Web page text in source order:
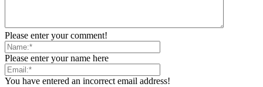
Please enter your comment!
Please enter your name here
You have entered an incorrect email address!